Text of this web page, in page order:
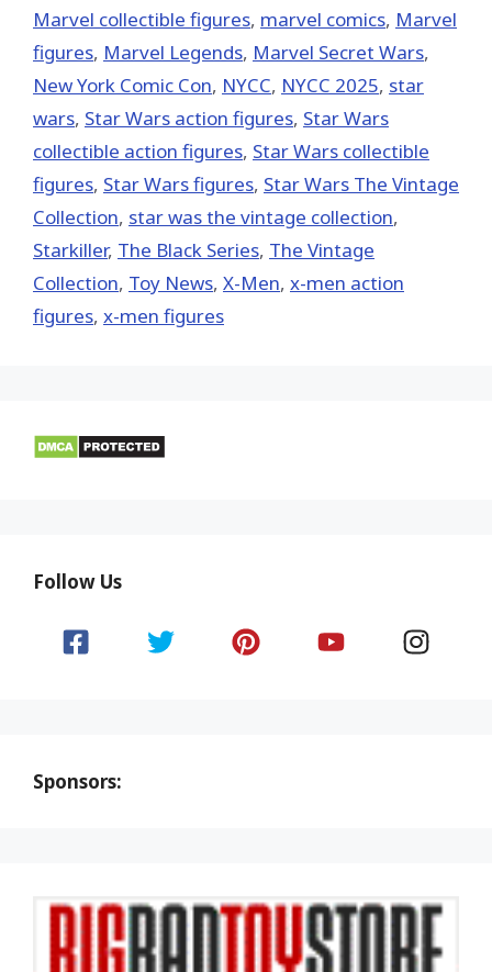
Marvel collectible figures, marvel comics, Marvel
figures, Marvel Legends, Marvel Secret Wars,
New York Comic Con, NYCC, NYCC 2025, star
wars, Star Wars action figures, Star Wars
collectible action figures, Star Wars collectible
figures, Star Wars figures, Star Wars The Vintage
Collection, star was the vintage collection,
Starkiller, The Black Series, The Vintage
Collection, Toy News, X-Men, x-men action
figures, x-men figures
Follow Us
Sponsors: